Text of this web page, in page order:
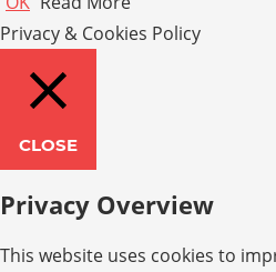
Privacy & Cookies Policy
CLOSE
Privacy Overview
This website uses cookies to